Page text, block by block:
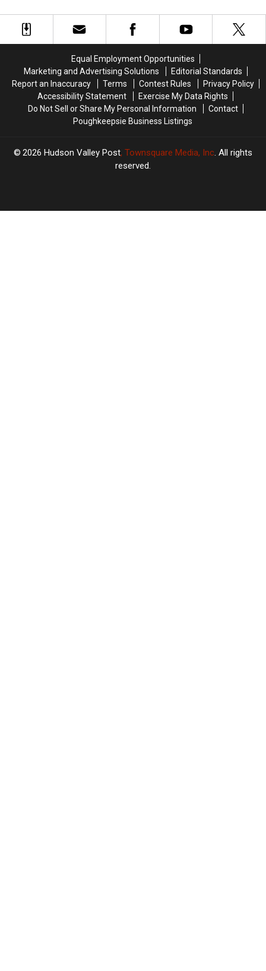
Across
Across
Costs’
Going
To
This
New
York
Hometown
Costs’
Going
To
This
New
York
Hometown
Equal Employment Opportunities
Marketing and Advertising Solutions
Editorial Standards
Report an Inaccuracy
Terms Contest Rules
Privacy Policy
Accessibility Statement
Exercise My Data Rights
Do Not Sell or Share My Personal Information
Contact
Poughkeepsie Business Listings
2026 Hudson Valley Post, Townsquare Media, Inc. All rights
reserved.